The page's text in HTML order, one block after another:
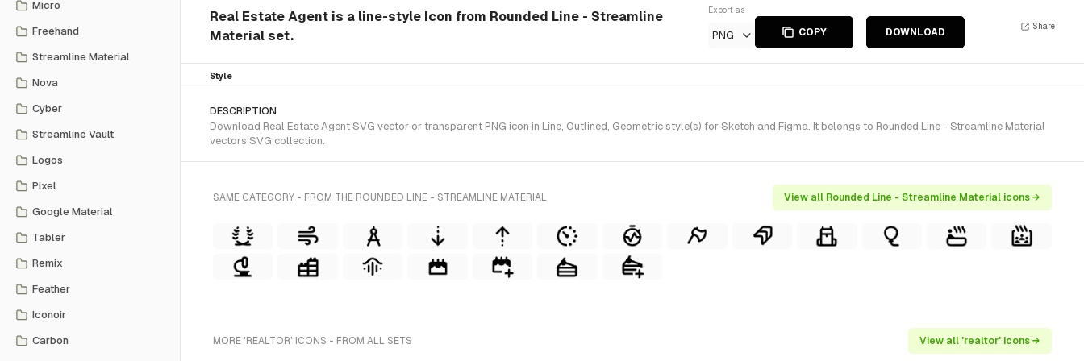
Micro
Freehand
Streamline Material
Nova
Cyber
Streamline Vault
Logos
Pixel
Google Material
Tabler
Remix
Feather
Iconoir
Carbon
Real Estate Agent is a line-style Icon from Rounded Line - Streamline
Material set.
Export as
PNG COPY DOWNLOAD
Share
Style
DESCRIPTION
Download Real Estate Agent SVG vector or transparent PNG icon in Line, Outlined, Geometric style(s) for Sketch and Figma. It belongs to Rounded Line - Streamline Material
vectors SVG collection.
SAME CATEGORY - FROM THE ROUNDED LINE - STREAMLINE MATERIAL View all Rounded Line - Streamline Material icons →
MORE 'REALTOR' ICONS - FROM ALL SETS View all 'realtor' icons →